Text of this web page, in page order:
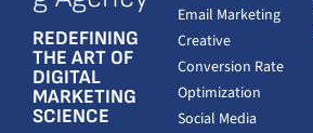
REDEFINING
THE ART OF
DIGITAL
MARKETING
SCIENCE
Email Marketing
Creative
Conversion Rate
Optimization
Social Media